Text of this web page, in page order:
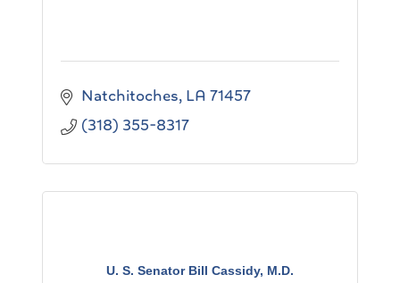
Natchitoches LA 71457
(318) 355-8317
U. S. Senator Bill Cassidy, M.D.